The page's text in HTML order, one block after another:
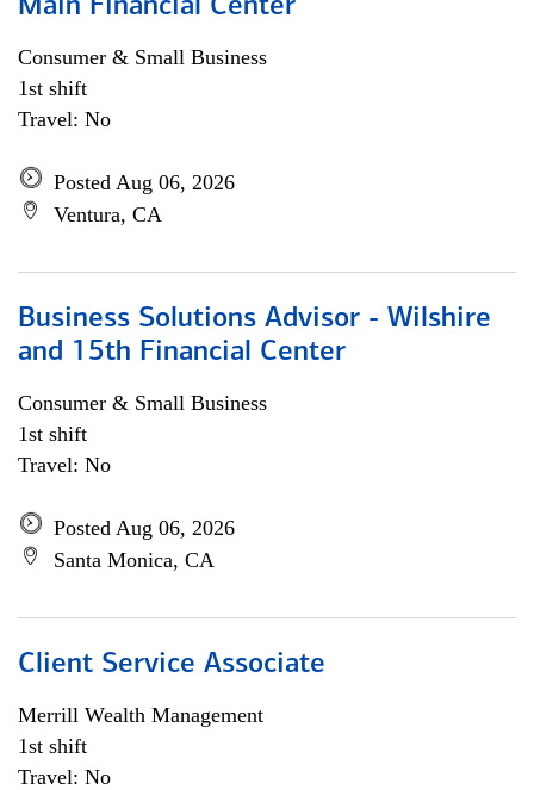
Main Financial Center
Consumer & Small Business
1st shift
Travel: No
Posted Aug 06, 2026
Ventura, CA
Business Solutions Advisor - Wilshire
and 15th Financial Center
Consumer & Small Business
1st shift
Travel: No
Posted Aug 06, 2026
Santa Monica, CA
Client Service Associate
Merrill Wealth Management
1st shift
Travel: No